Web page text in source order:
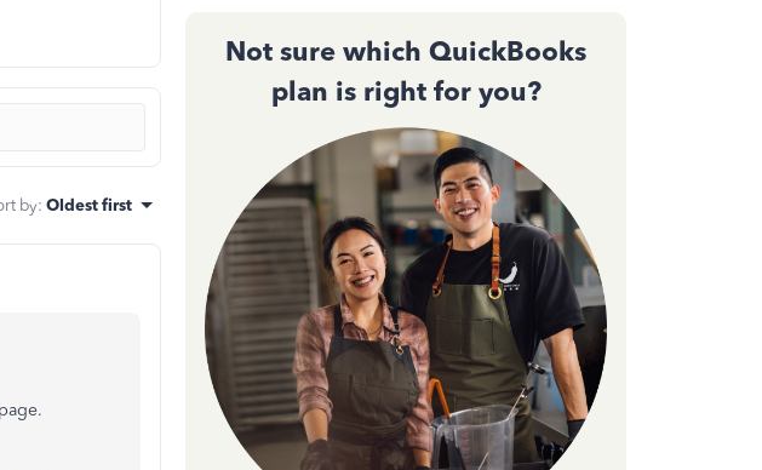
by: Oldest first
Not sure which QuickBooks
plan is right for you?